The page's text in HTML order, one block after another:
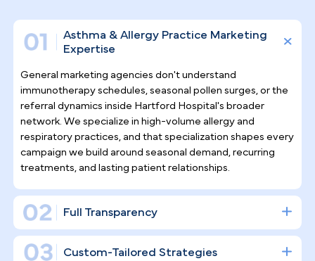
Why Top Asthma & Allergy
Specialists
Trust Pilotpracticeas their
Marketing Agency
Allergy and asthma care demands ongoing patient
relationships, not one-time transactions.
PilotPractice builds a complete digital
infrastructure for Hartford-area specialists — one